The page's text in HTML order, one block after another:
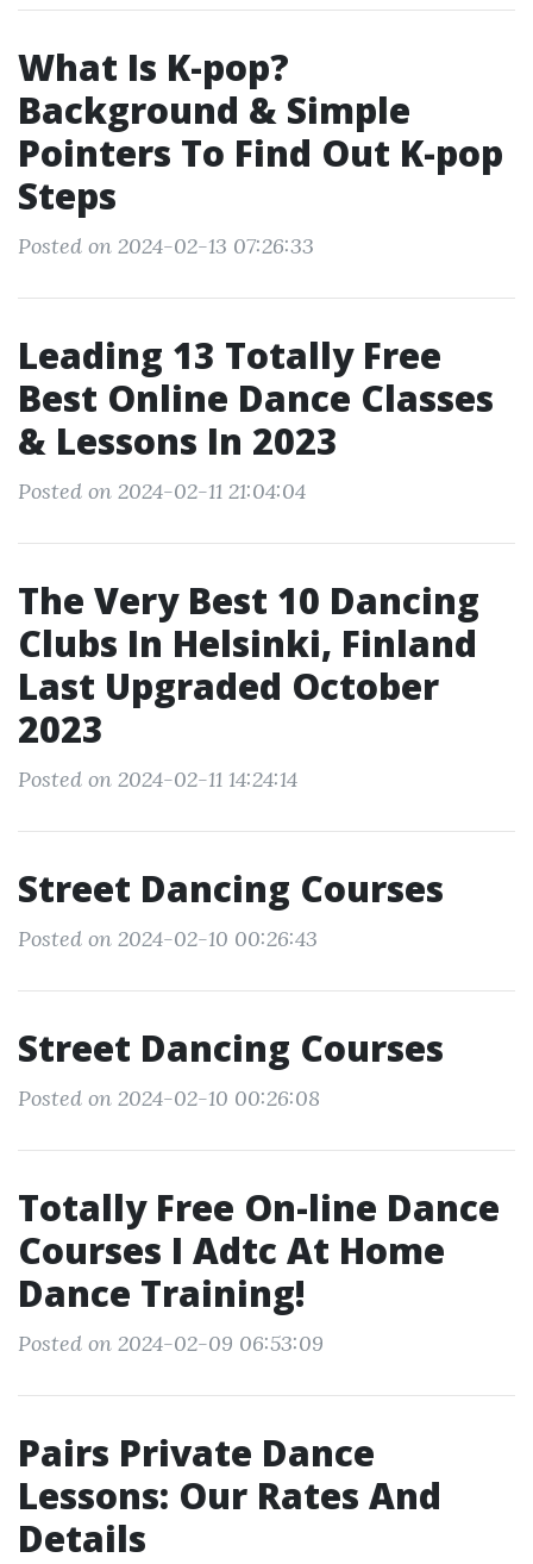
What Is K-pop?
Background & Simple
Pointers To Find Out K-pop
Steps
Posted on 2024-02-13 07:26:33
Leading 13 Totally Free
Best Online Dance Classes
& Lessons In 2023
Posted on 2024-02-11 21:04:04
The Very Best 10 Dancing
Clubs In Helsinki, Finland
Last Upgraded October
2023
Posted on 2024-02-11 14:24:14
Street Dancing Courses
Posted on 2024-02-10 00:26:43
Street Dancing Courses
Posted on 2024-02-10 00:26:08
Totally Free On-line Dance
Courses I Adtc At Home
Dance Training!
Posted on 2024-02-09 06:53:09
Pairs Private Dance
Lessons: Our Rates And
Details